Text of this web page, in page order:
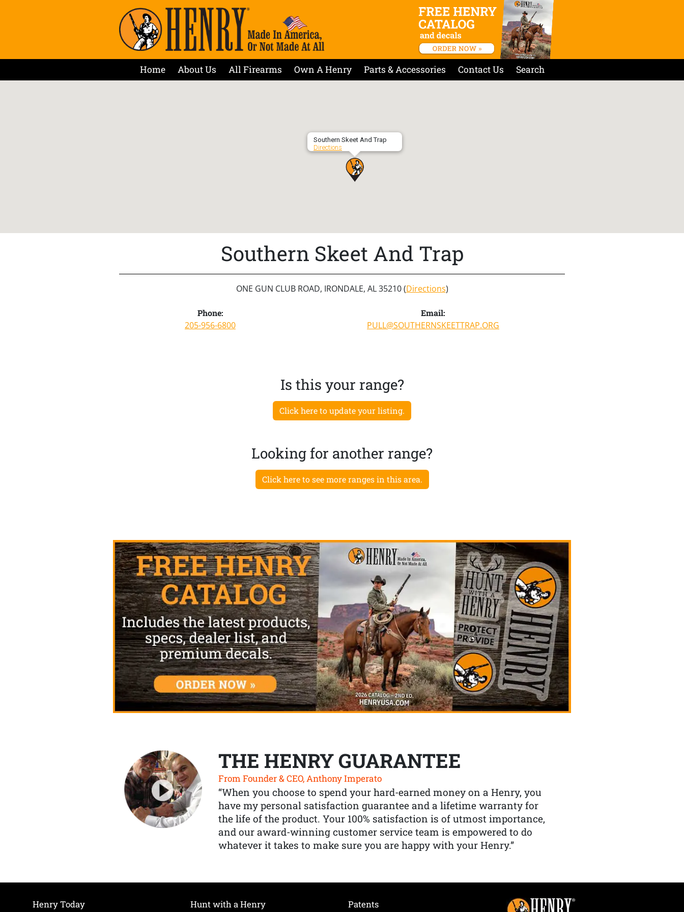
Home About Us All Firearms Own A Henry Parts & Accessories Contact Us Search
Southern Skeet And Trap
Directions
Southern Skeet And Trap
ONE GUN CLUB ROAD, IRONDALE, AL 35210 (Directions)
Phone:
205-956-6800
Email:
PULL@SOUTHERNSKEETTRAP.ORG
Is this your range?
Click here to update your listing.
Looking for another range?
Click here to see more ranges in this area.
THE HENRY GUARANTEE
From Founder & CEO, Anthony Imperato
“When you choose to spend your hard-earned money on a Henry, you
have my personal satisfaction guarantee and a lifetime warranty for
the life of the product. Your 100% satisfaction is of utmost importance,
and our award-winning customer service team is empowered to do
whatever it takes to make sure you are happy with your Henry.”
Henry Today
Hunt with a Henry
Patents